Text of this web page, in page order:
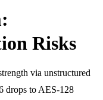
Risks
via unstructured
drops to AES-128